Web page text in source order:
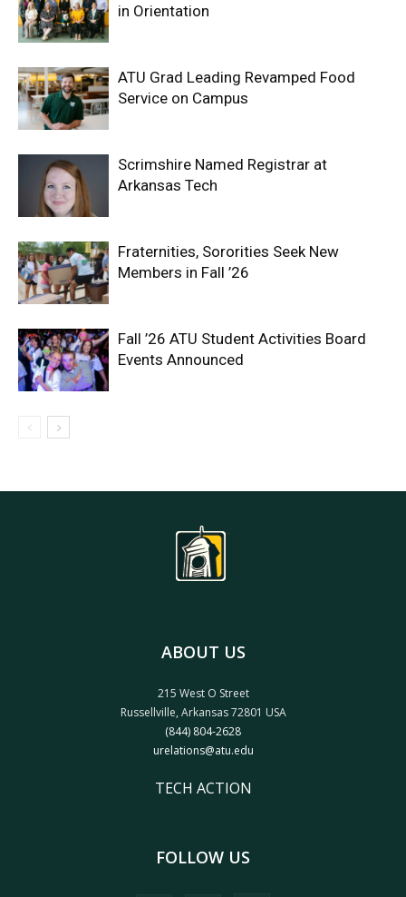
in Orientation
ATU Grad Leading Revamped Food
Service on Campus
Scrimshire Named Registrar at
Arkansas Tech
Fraternities, Sororities Seek New
Members in Fall ’26
Fall ’26 ATU Student Activities Board
Events Announced
ABOUT US
215 West O Street
Russellville, Arkansas 72801 USA
(844) 804-2628
urelations@atu.edu
TECH ACTION
FOLLOW US